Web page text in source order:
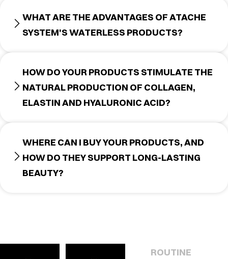
WHAT ARE THE ADVANTAGES OF ATACHE
SYSTEM'S WATERLESS PRODUCTS?
HOW DO YOUR PRODUCTS STIMULATE THE
NATURAL PRODUCTION OF COLLAGEN,
ELASTIN AND HYALURONIC ACID?
WHERE CAN I BUY YOUR PRODUCTS, AND
HOW DO THEY SUPPORT LONG-LASTING
BEAUTY?
ROUTINE